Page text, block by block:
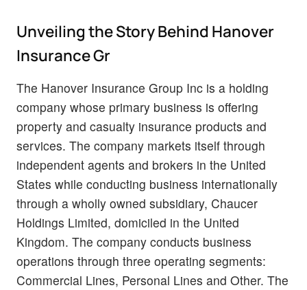
Unveiling the Story Behind Hanover
Insurance Gr
The Hanover Insurance Group Inc is a holding
company whose primary business is offering
property and casualty insurance products and
services. The company markets itself through
independent agents and brokers in the United
States while conducting business internationally
through a wholly owned subsidiary, Chaucer
Holdings Limited, domiciled in the United
Kingdom. The company conducts business
operations through three operating segments:
Commercial Lines, Personal Lines and Other. The